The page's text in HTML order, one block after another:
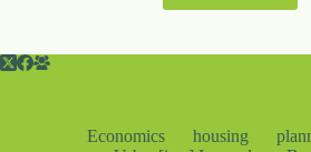
Economics housing